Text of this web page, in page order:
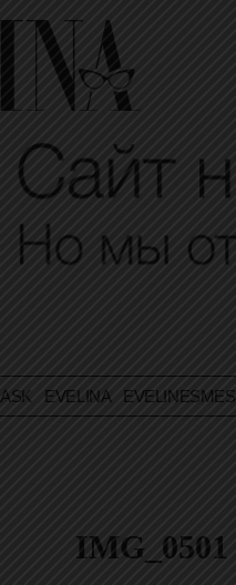
ASK EVELINA EVELINESMES
IMG_0501